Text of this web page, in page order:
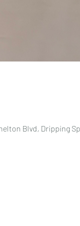
Blvd, Dripping